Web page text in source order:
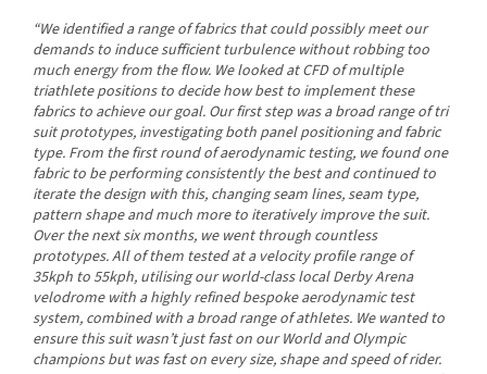
“We identified a range of fabrics that could possibly meet our
demands to induce sufficient turbulence without robbing too
much energy from the flow. We looked at CFD of multiple
triathlete positions to decide how best to implement these
fabrics to achieve our goal. Our first step was a broad range of tri
suit prototypes, investigating both panel positioning and fabric
type. From the first round of aerodynamic testing, we found one
fabric to be performing consistently the best and continued to
iterate the design with this, changing seam lines, seam type,
pattern shape and much more to iteratively improve the suit.
Over the next six months, we went through countless
prototypes. All of them tested at a velocity profile range of
35kph to 55kph, utilising our world-class local Derby Arena
velodrome with a highly refined bespoke aerodynamic test
system, combined with a broad range of athletes. We wanted to
ensure this suit wasn’t just fast on our World and Olympic
champions but was fast on every size, shape and speed of rider.